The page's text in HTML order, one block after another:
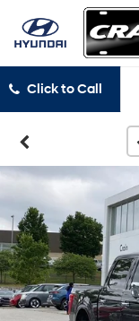
Click to Call